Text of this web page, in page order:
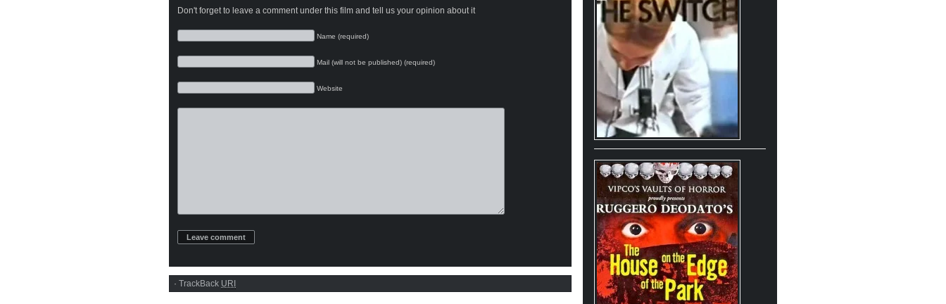
Don't forget to leave a comment under this film and tell us your opinion about it
Name (required)
Mail (will not be published) (required)
Website
· TrackBack URI